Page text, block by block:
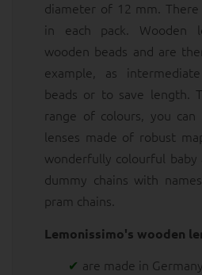
diameter of 12 mm. There
in each pack. Wooden
wooden beads and are
example, as
beads or to save length.
range of colours, you
lenses made of robust
wonderfully colourful baby
dummy chains with
pram chains.
Lemonissimo's wooden
are made in Germany